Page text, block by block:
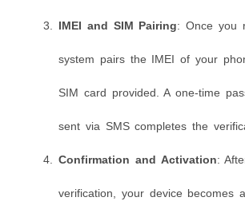
IMEI and SIM Pairing: Once you
system pairs the IMEI of your
SIM card provided. A one-time
sent via SMS completes the
Confirmation and Activation:
verification, your device becomes